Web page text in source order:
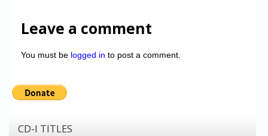
Leave a comment
You must be logged in to post a comment.
CD-I TITLES